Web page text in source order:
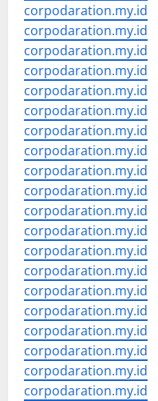
corpodaration.my.id
corpodaration.my.id
corpodaration.my.id
corpodaration.my.id
corpodaration.my.id
corpodaration.my.id
corpodaration.my.id
corpodaration.my.id
corpodaration.my.id
corpodaration.my.id
corpodaration.my.id
corpodaration.my.id
corpodaration.my.id
corpodaration.my.id
corpodaration.my.id
corpodaration.my.id
corpodaration.my.id
corpodaration.my.id
corpodaration.my.id
corpodaration.my.id